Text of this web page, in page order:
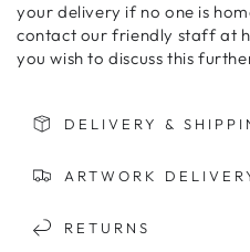
your delivery if no one is
contact our friendly staff at
you wish to discuss this
DELIVERY &
ARTWORK
RETURNS